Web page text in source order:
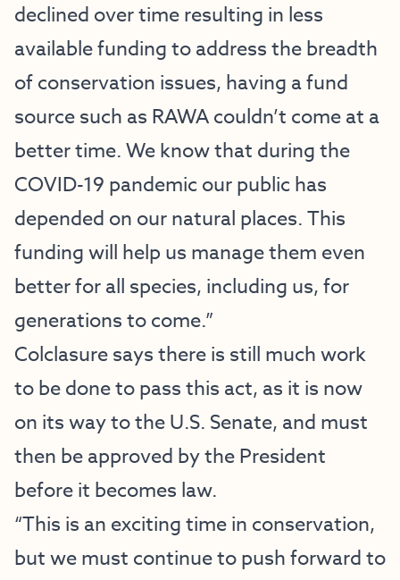
declined over time resulting in less
available funding to address the breadth
of conservation issues, having a fund
source such as RAWA couldn’t come at a
better time. We know that during the
COVID-19 pandemic our public has
depended on our natural places. This
funding will help us manage them even
better for all species, including us, for
generations to come.”
Colclasure says there is still much work
to be done to pass this act, as it is now
on its way to the U.S. Senate, and must
then be approved by the President
before it becomes law.
“This is an exciting time in conservation,
but we must continue to push forward to